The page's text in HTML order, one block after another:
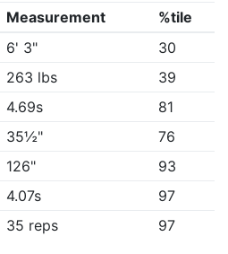
Measurement
%tile
6' 3"
30
263 lbs
39
4.69s
81
35½"
76
126"
93
4.07s
97
35 reps 97